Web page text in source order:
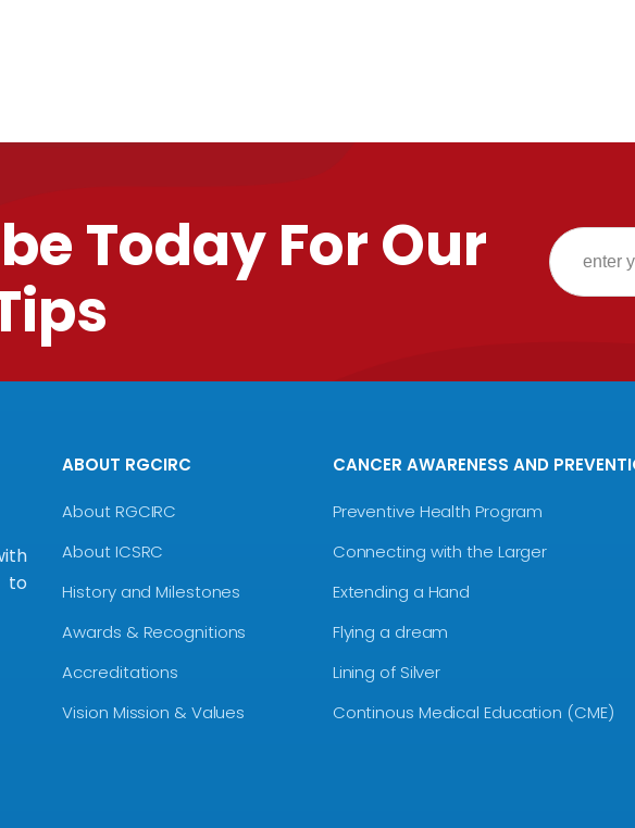
Today For Our
to
ABOUT RGCIRC
About RGCIRC
About ICSRC
History and Milestones
Awards & Recognitions
Accreditations
Vision Mission & Values
CANCER AWARENESS AND
Preventive Health Program
Connecting with the Larger
Extending a Hand
Flying a dream
Lining of Silver
Continous Medical Education (CME)